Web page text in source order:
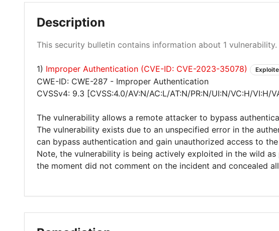
Description
This security bulletin contains information about 1 vulnerability.
1) Improper Authentication (CVE-ID: CVE-2023-35078)
CWE-ID: CWE-287 - Improper Authentication
CVSSv4: 9.3 [CVSS:4.0/AV:N/AC:L/AT:N/PR:N/UI:N/VC:H/VI:H/
The vulnerability allows a remote attacker to bypass
The vulnerability exists due to an unspecified error in the
can bypass authentication and gain unauthorized access to
Note, the vulnerability is being actively exploited in the wild
the moment did not comment on the incident and concealed